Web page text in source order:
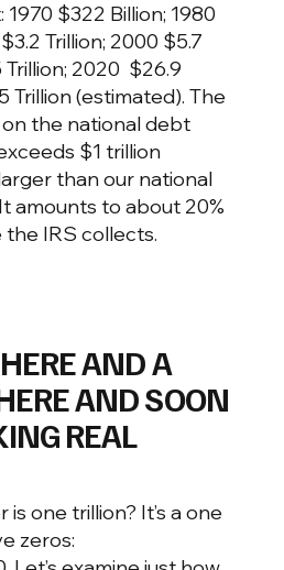
$322 Billion; 1980
Trillion; 2000 $5.7
Trillion; 2020 $26.9
Trillion (estimated). The
the national debt
$1 trillion
than our national
amounts to about 20%
IRS collects.
AND A
AND SOON
REAL
one trillion? It’s a one
zeros: